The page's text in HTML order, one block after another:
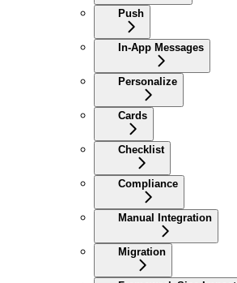
Push
In-App Messages
Personalize
Cards
Checklist
Compliance
Manual Integration
Migration